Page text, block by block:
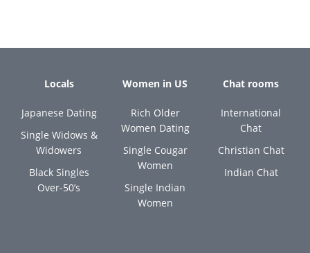
Locals
Japanese Dating
Single Widows &
Widowers
Black Singles
Over-50’s
Women in US
Rich Older
Women Dating
Single Cougar
Women
Single Indian
Women
Chat rooms
International
Chat
Christian Chat
Indian Chat